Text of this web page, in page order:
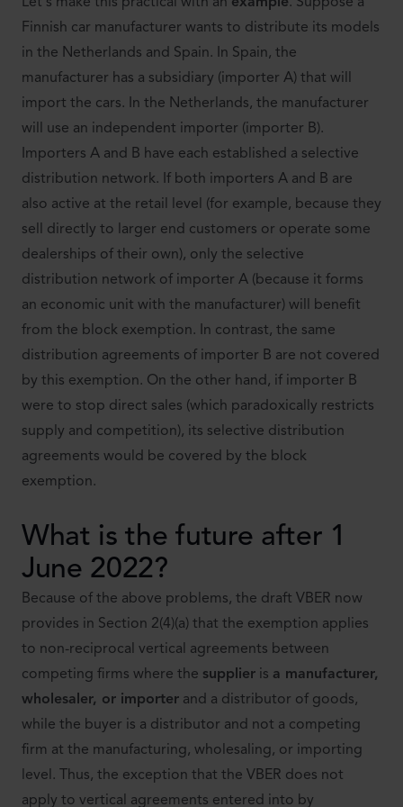
Finnish car manufacturer wants to distribute its models
in the Netherlands and Spain. In Spain, the
manufacturer has a subsidiary (importer A) that will
import the cars. In the Netherlands, the manufacturer
will use an independent importer (importer B).
Importers A and B have each established a selective
distribution network. If both importers A and B are
also active at the retail level (for example, because they
sell directly to larger end customers or operate some
dealerships of their own), only the selective
distribution network of importer A (because it forms
an economic unit with the manufacturer) will benefit
from the block exemption. In contrast, the same
distribution agreements of importer B are not covered
by this exemption. On the other hand, if importer B
were to stop direct sales (which paradoxically restricts
supply and competition), its selective distribution
agreements would be covered by the block
exemption.
What is the future after 1
June 2022?
Because of the above problems, the draft VBER now
provides in Section 2(4)(a) that the exemption applies
to non-reciprocal vertical agreements between
competing firms where the supplier is a manufacturer,
wholesaler, or importer and a distributor of goods,
while the buyer is a distributor and not a competing
firm at the manufacturing, wholesaling, or importing
level. Thus, the exception that the VBER does not
apply to vertical agreements entered into by